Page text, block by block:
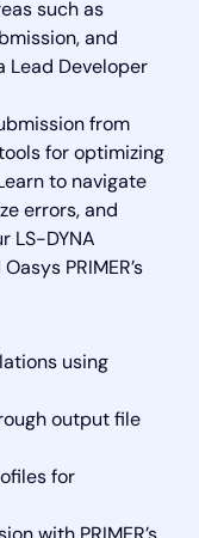
such as
and
Lead Developer
from
for optimizing
to navigate
errors, and
LS-DYNA
PRIMER’s
using
output file
for